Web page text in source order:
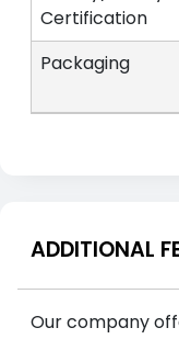
Certification
Packaging
ADDITIONAL
Our company